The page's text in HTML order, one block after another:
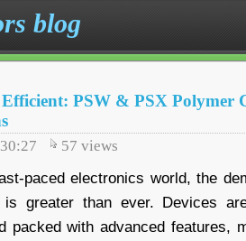
blog
PSW & PSX Polymer
57 views
paced electronics world, the
is greater than ever. Devices
packed with advanced features,